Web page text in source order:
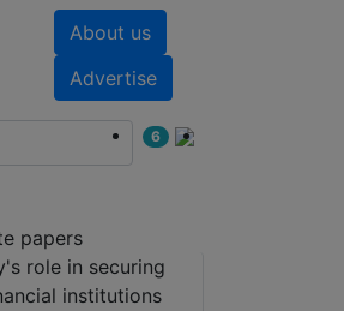
About us
Advertise
6
papers